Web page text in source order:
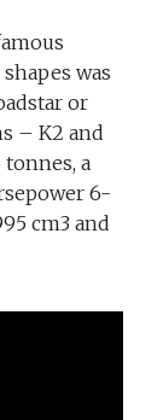
was
or
– K2 and
a
6-
cm3 and